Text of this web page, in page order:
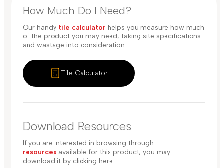
How Much Do I Need?
Our handy tile calculator helps you measure how much
of the product you may need, taking site specifications
and wastage into consideration.
Tile Calculator
Download Resources
If you are interested in browsing through
resources available for this product, you may
download it by clicking here.